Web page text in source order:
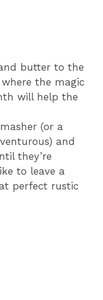
butter to the
the magic
will help the
(or a
and
they’re
to leave a
perfect rustic